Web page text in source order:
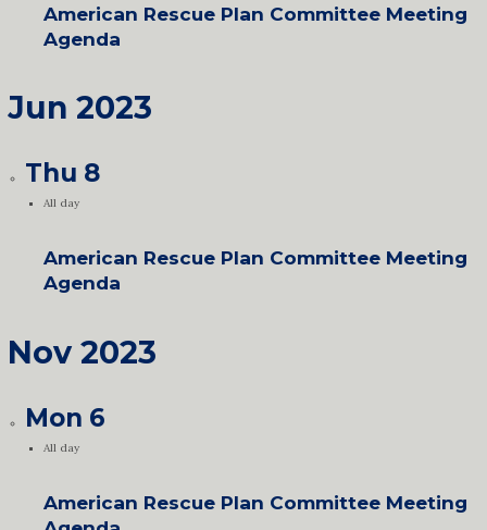
American Rescue Plan Committee Meeting
Agenda
Jun 2023
Thu 8
All day
American Rescue Plan Committee Meeting
Agenda
Nov 2023
Mon 6
All day
American Rescue Plan Committee Meeting